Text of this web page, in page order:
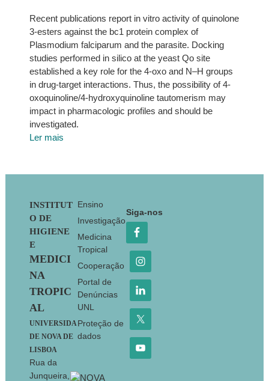
Recent publications report in vitro activity of quinolone
3-esters against the bc1 protein complex of
Plasmodium falciparum and the parasite. Docking
studies performed in silico at the yeast Qo site
established a key role for the 4-oxo and N–H groups
in drug-target interactions. Thus, the possibility of 4-
oxoquinoline/4-hydroxyquinoline tautomerism may
impact in pharmacologic profiles and should be
investigated.
Ler mais
Footer
INSTITUT
O DE
HIGIENE
E
MEDICI
NA
TROPIC
AL
UNIVERSIDA
DE NOVA DE
LISBOA
Rua da
Junqueira,
Ensino
Investigação
Medicina
Tropical
Cooperação
Portal de
Denúncias
UNL
Proteção de
dados
Siga-nos